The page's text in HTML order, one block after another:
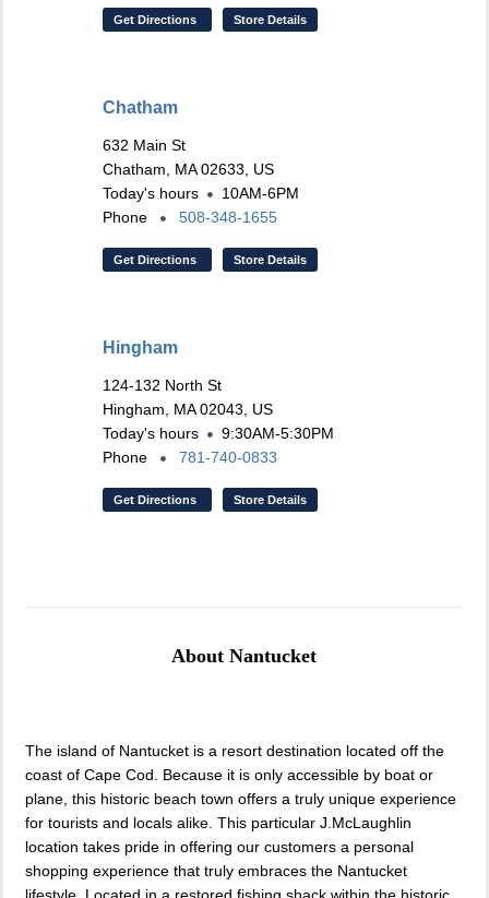
Get Directions Store Details
Chatham
632 Main St
Chatham, MA 02633, US
Today's hours
10AM-6PM
Phone
508-348-1655
Get Directions Store Details
Hingham
124-132 North St
Hingham, MA 02043, US
Today's hours
9:30AM-5:30PM
Phone
781-740-0833
Get Directions Store Details
About Nantucket
The island of Nantucket is a resort destination located off the
coast of Cape Cod. Because it is only accessible by boat or
plane, this historic beach town offers a truly unique experience
for tourists and locals alike. This particular J.McLaughlin
location takes pride in offering our customers a personal
shopping experience that truly embraces the Nantucket